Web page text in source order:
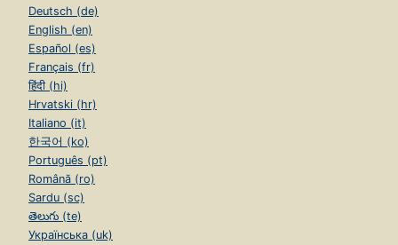
Deutsch (de)
English (en)
Español (es)
Français (fr)
हिंदी (hi)
Hrvatski (hr)
Italiano (it)
한국어 (ko)
Português (pt)
Română (ro)
Sardu (sc)
తెలుగు (te)
Українська (uk)